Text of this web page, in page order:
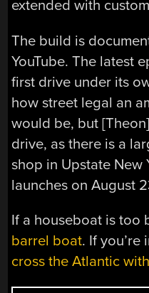
extended with
The build is
YouTube. The latest
first drive under its
how street legal an
would be, but
drive, as there is a
shop in Upstate New
launches on August
If a houseboat is too
barrel boat. If
cross the Atlantic